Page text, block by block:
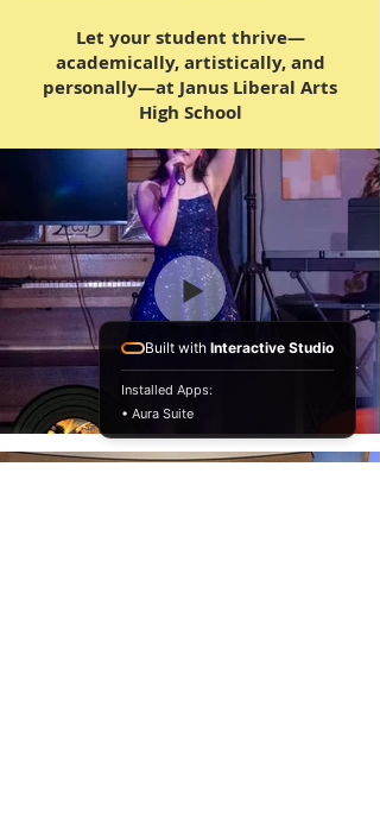
Let your student thrive—
academically, artistically, and
personally—at Janus Liberal Arts
High School
Built with Interactive Studio
Installed Apps:
• Aura Suite